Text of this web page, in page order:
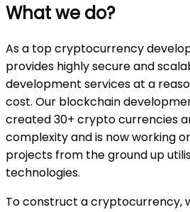
What we do?
As a top cryptocurrency
provides highly secure and
development services at a
cost. Our blockchain
created 30+ crypto currencies
complexity and is now working
projects from the ground up
technologies.
To construct a cryptocurrency,